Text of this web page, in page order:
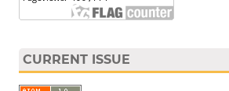
CURRENT ISSUE